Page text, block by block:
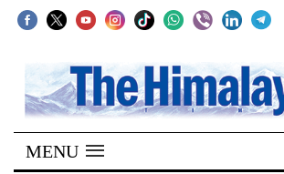
SECTIONS
Home
Kathmandu
MENU